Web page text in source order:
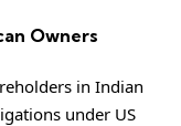
Owners
in Indian
under US